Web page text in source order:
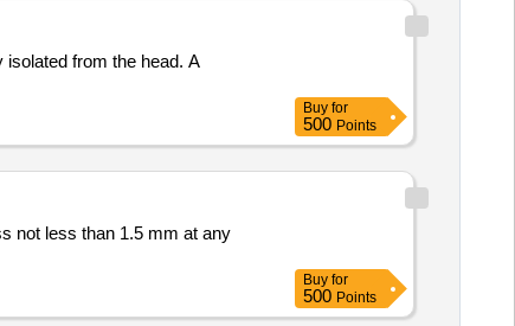
from the head. A
Buy for
500 Points
Buy for
500 Points